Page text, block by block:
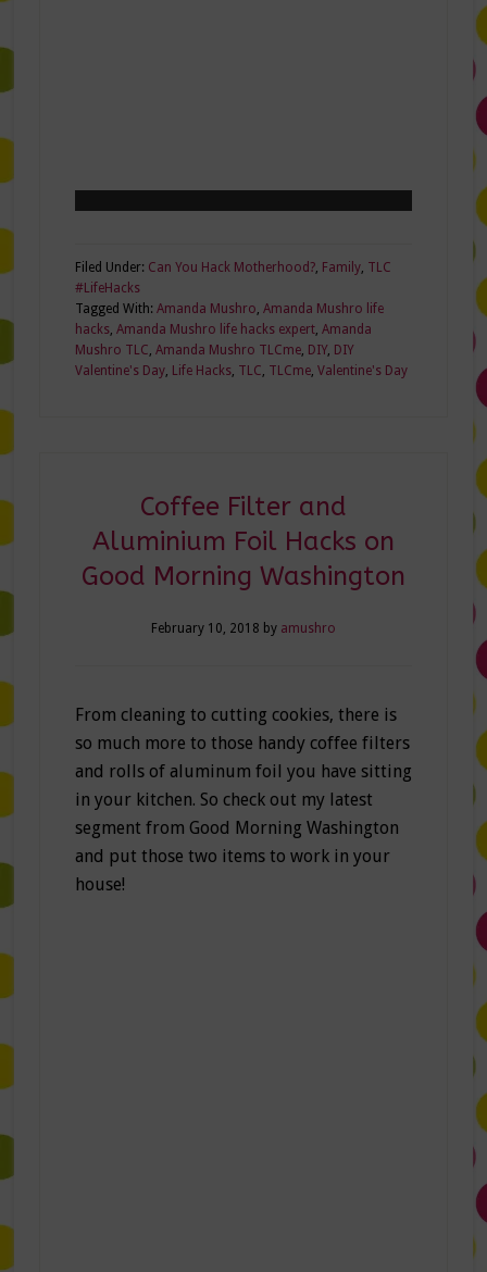
Filed Under: Can You Hack Motherhood?, Family, TLC
#LifeHacks
Tagged With: Amanda Mushro Amanda Mushro life
hacks, Amanda Mushro life hacks expert, Amanda
Mushro TLC Amanda Mushro TLCme, DIY, DIY
Valentine's Day, Life Hacks, TLC TLCme, Valentine's Day
Coffee Filter and
Aluminium Foil Hacks on
Good Morning Washington
February 10, 2018 by amushro
From cleaning to cutting cookies, there is
so much more to those handy coffee filters
and rolls of aluminum foil you have sitting
in your kitchen. So check out my latest
segment from Good Morning Washington
and put those two items to work in your
house!